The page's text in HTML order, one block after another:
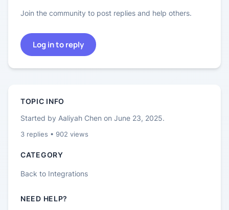
Join the community to post replies and help others.
Log in to reply
TOPIC INFO
Started by Aaliyah Chen on June 23, 2025.
3 replies • 902 views
CATEGORY
Back to Integrations
NEED HELP?